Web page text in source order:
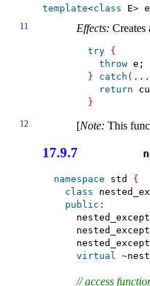
template<class E>
11 Effects: Creates
try
{
throw
}
catch ( . . .
return
}
12 [Note: This
17.9.7
namespace std {
class
public :
virtual
~
// access